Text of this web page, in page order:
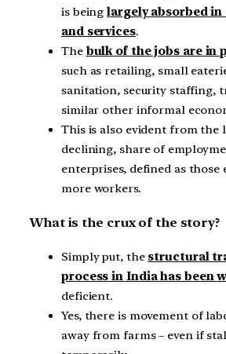
is beinglargely absorbed
and services.
The bulk of the jobs are in
such as retailing, small
sanitation, security staffing,
similar other informal
This is also evident from the
declining, share of
enterprises, defined as those
more workers.
What is the crux of the story?
Simply put, the structural
process in India has been
deficient.
Yes, there is movement of
away from farms – even if